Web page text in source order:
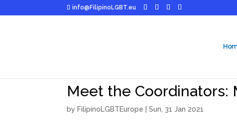
info@FilipinoLGBT.eu
Meet the Coordinators:
by FilipinoLGBTEurope |Sun, 31 Jan 2021